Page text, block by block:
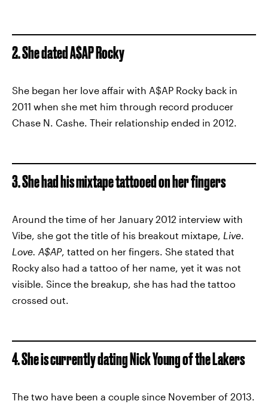
2. She dated A$AP Rocky
She began her love affair with A$AP Rocky back in
2011 when she met him through record producer
Chase N. Cashe. Their relationship ended in 2012.
3. She had his mixtape tattooed on her fingers
Around the time of her January 2012 interview with
Vibe, she got the title of his breakout mixtape, Live.
Love. A$AP, tatted on her fingers. She stated that
Rocky also had a tattoo of her name, yet it was not
visible. Since the breakup, she has had the tattoo
crossed out.
4. She is currently dating Nick Young of the Lakers
The two have been a couple since November of 2013.